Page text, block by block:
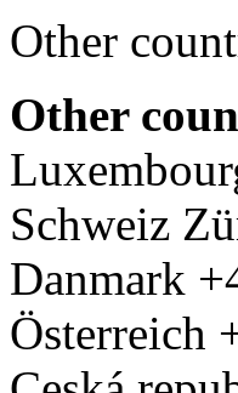
Other
Other
Schweiz
Danmark
Österreich